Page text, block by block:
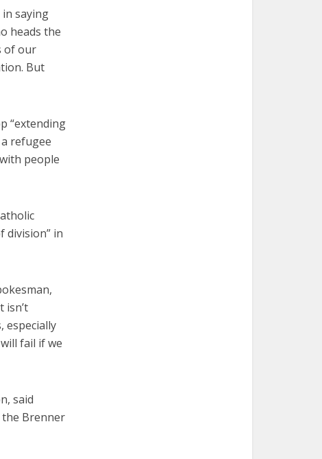
saying
heads the
of our
But
“extending
refugee
people
division” in
isn’t
especially
fail if we
said
the Brenner